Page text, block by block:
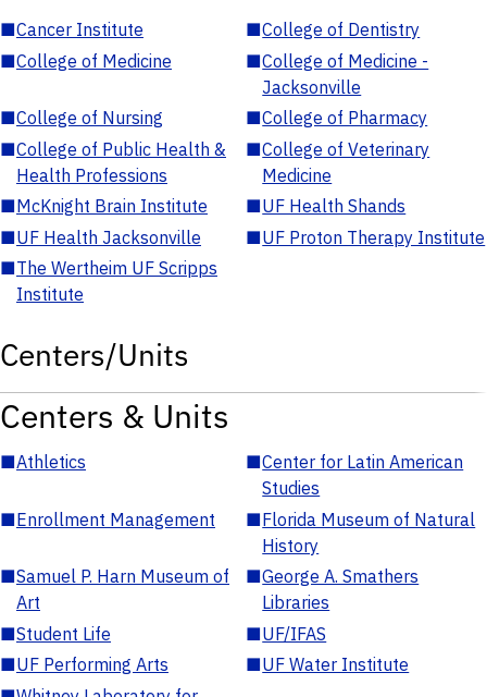
■Cancer Institute ■College of Dentistry
■College of Medicine ■College of Medicine -
Jacksonville
■College of Nursing ■College of Pharmacy
■College of Public Health &
Health Professions
■College of Veterinary
Medicine
■McKnight Brain Institute ■UF Health Shands
■UF Health Jacksonville ■UF Proton Therapy Institute
■The Wertheim UF Scripps
Institute
Centers/Units
Centers & Units
■Athletics ■Center for Latin American
Studies
■Enrollment Management ■Florida Museum of Natural
History
■Samuel P. Harn Museum of
Art
■George A. Smathers
Libraries
■Student Life ■UF/IFAS
■UF Performing Arts ■UF Water Institute